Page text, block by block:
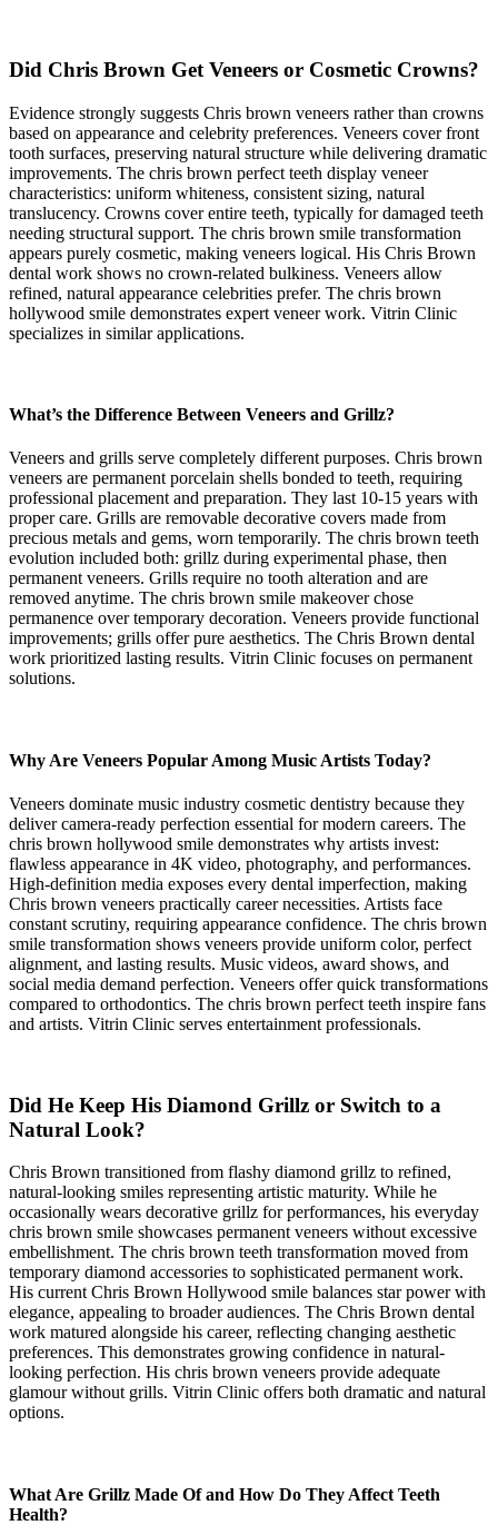
Did Chris Brown Get Veneers or Cosmetic Crowns?
Evidence strongly suggests Chris brown veneers rather than crowns
based on appearance and celebrity preferences. Veneers cover front
tooth surfaces, preserving natural structure while delivering dramatic
improvements. The chris brown perfect teeth display veneer
characteristics: uniform whiteness, consistent sizing, natural
translucency. Crowns cover entire teeth, typically for damaged teeth
needing structural support. The chris brown smile transformation
appears purely cosmetic, making veneers logical. His Chris Brown
dental work shows no crown-related bulkiness. Veneers allow
refined, natural appearance celebrities prefer. The chris brown
hollywood smile demonstrates expert veneer work. Vitrin Clinic
specializes in similar applications.
What’s the Difference Between Veneers and Grillz?
Veneers and grills serve completely different purposes. Chris brown
veneers are permanent porcelain shells bonded to teeth, requiring
professional placement and preparation. They last 10-15 years with
proper care. Grills are removable decorative covers made from
precious metals and gems, worn temporarily. The chris brown teeth
evolution included both: grillz during experimental phase, then
permanent veneers. Grills require no tooth alteration and are
removed anytime. The chris brown smile makeover chose
permanence over temporary decoration. Veneers provide functional
improvements; grills offer pure aesthetics. The Chris Brown dental
work prioritized lasting results. Vitrin Clinic focuses on permanent
solutions.
Why Are Veneers Popular Among Music Artists Today?
Veneers dominate music industry cosmetic dentistry because they
deliver camera-ready perfection essential for modern careers. The
chris brown hollywood smile demonstrates why artists invest:
flawless appearance in 4K video, photography, and performances.
High-definition media exposes every dental imperfection, making
Chris brown veneers practically career necessities. Artists face
constant scrutiny, requiring appearance confidence. The chris brown
smile transformation shows veneers provide uniform color, perfect
alignment, and lasting results. Music videos, award shows, and
social media demand perfection. Veneers offer quick transformations
compared to orthodontics. The chris brown perfect teeth inspire fans
and artists. Vitrin Clinic serves entertainment professionals.
Did He Keep His Diamond Grillz or Switch to a
Natural Look?
Chris Brown transitioned from flashy diamond grillz to refined,
natural-looking smiles representing artistic maturity. While he
occasionally wears decorative grillz for performances, his everyday
chris brown smile showcases permanent veneers without excessive
embellishment. The chris brown teeth transformation moved from
temporary diamond accessories to sophisticated permanent work.
His current Chris Brown Hollywood smile balances star power with
elegance, appealing to broader audiences. The Chris Brown dental
work matured alongside his career, reflecting changing aesthetic
preferences. This demonstrates growing confidence in natural-
looking perfection. His chris brown veneers provide adequate
glamour without grills. Vitrin Clinic offers both dramatic and natural
options.
What Are Grillz Made Of and How Do They Affect Teeth
Health?